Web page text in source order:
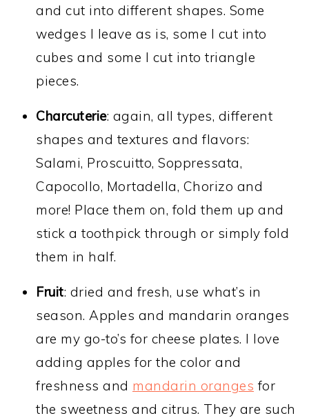
and cut into different shapes. Some
wedges I leave as is, some I cut into
cubes and some I cut into triangle
pieces.
Charcuterie: again, all types, different
shapes and textures and flavors:
Salami, Proscuitto, Soppressata,
Capocollo, Mortadella, Chorizo and
more! Place them on, fold them up and
stick a toothpick through or simply fold
them in half.
Fruit: dried and fresh, use what’s in
season. Apples and mandarin oranges
are my go-to’s for cheese plates. I love
adding apples for the color and
freshness and mandarin oranges for
the sweetness and citrus. They are such